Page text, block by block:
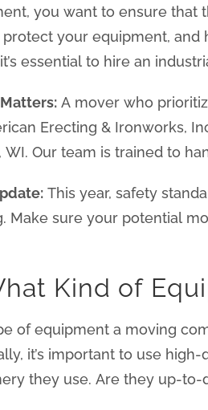
you want to ensure that
your equipment, and
essential to hire an
A mover who
Erecting & Ironworks,
WI. Our team is trained to
This year, safety
Make sure your potential
Kind of
of equipment a moving
it’s important to use
they use. Are they up-